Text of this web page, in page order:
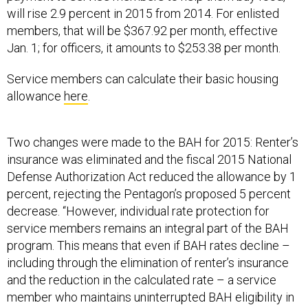
will rise 2.9 percent in 2015 from 2014. For enlisted
members, that will be $367.92 per month, effective
Jan. 1; for officers, it amounts to $253.38 per month.
Service members can calculate their basic housing
allowance here
Two changes were made to the BAH for 2015: Renter’s
insurance was eliminated and the fiscal 2015 National
Defense Authorization Act reduced the allowance by 1
percent, rejecting the Pentagon’s proposed 5 percent
decrease. “However, individual rate protection for
service members remains an integral part of the BAH
program. This means that even if BAH rates decline –
including through the elimination of renter’s insurance
and the reduction in the calculated rate – a service
member who maintains uninterrupted BAH eligibility in